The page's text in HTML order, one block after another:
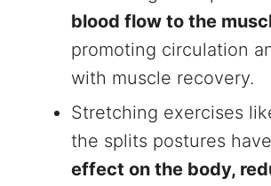
blood flow to the
promoting circulation
with muscle recovery.
Stretching exercises
the splits postures
effect on the body,